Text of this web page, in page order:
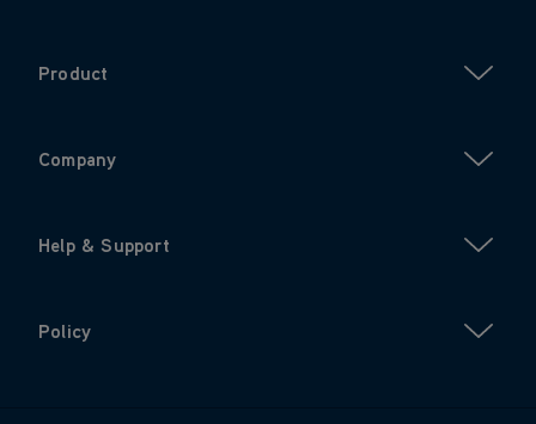
Product
Company
Help & Support
Policy